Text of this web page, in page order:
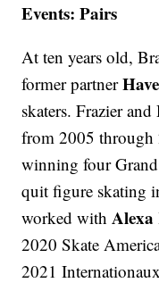
Events: Pairs
At ten years old,
former partner
skaters. Frazier
from 2005
winning four
quit figure skating
worked with
2020 Skate
2021